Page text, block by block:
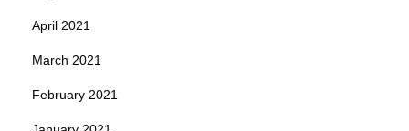
April 2021
March 2021
February 2021